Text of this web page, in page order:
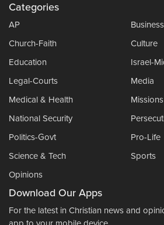
Categories
AP
Business
Church-Faith
Culture
Education
Israel-
Legal-Courts
Media
Medical & Health
Missions
National Security
Politics-Govt
Pro-Life
Science & Tech
Sports
Opinions
Download Our Apps
For the latest in Christian news and